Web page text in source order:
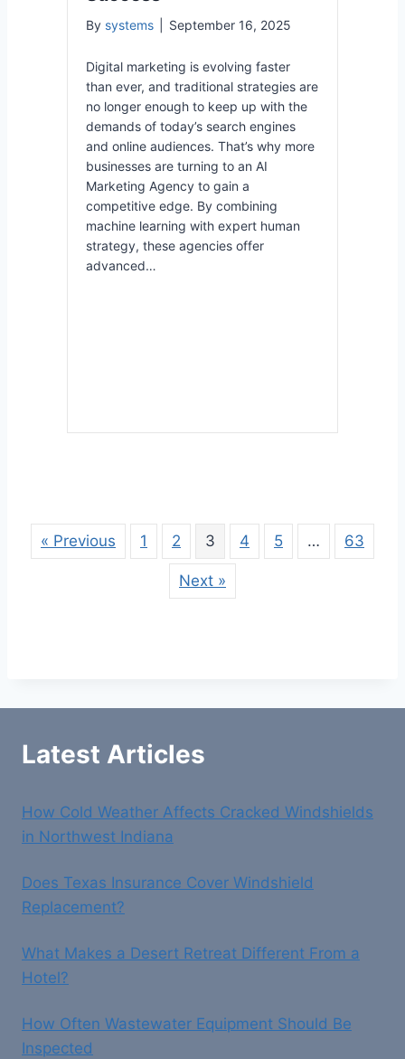
By systems September 16, 2025
Digital marketing is evolving faster
than ever, and traditional strategies are
no longer enough to keep up with the
demands of today’s search engines
and online audiences. That’s why more
businesses are turning to an AI
Marketing Agency to gain a
competitive edge. By combining
machine learning with expert human
strategy, these agencies offer
advanced…
« Previous 1 2 3 4 5 … 63
Next »
Latest Articles
How Cold Weather Affects Cracked Windshields
in Northwest Indiana
Does Texas Insurance Cover Windshield
Replacement?
What Makes a Desert Retreat Different From a
Hotel?
How Often Wastewater Equipment Should Be
Inspected